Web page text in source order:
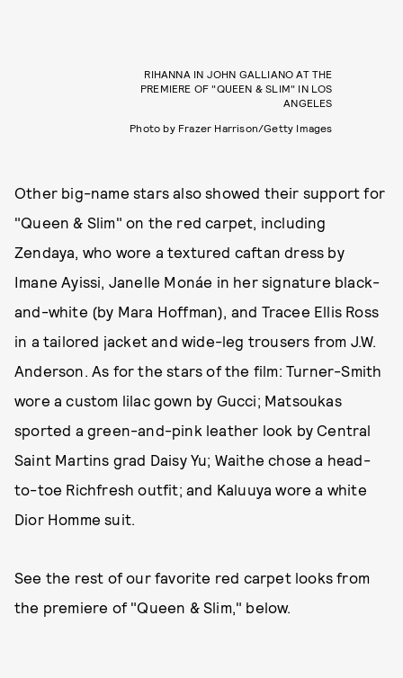
RIHANNA IN JOHN GALLIANO AT THE
PREMIERE OF "QUEEN & SLIM" IN LOS
ANGELES
Photo by Frazer Harrison/Getty Images
Other big-name stars also showed their support for
"Queen & Slim" on the red carpet, including
Zendaya, who wore a textured caftan dress by
Imane Ayissi, Janelle Monáe in her signature black-
and-white (by Mara Hoffman), and Tracee Ellis Ross
in a tailored jacket and wide-leg trousers from J.W.
Anderson. As for the stars of the film: Turner-Smith
wore a custom lilac gown by Gucci; Matsoukas
sported a green-and-pink leather look by Central
Saint Martins grad Daisy Yu; Waithe chose a head-
to-toe Richfresh outfit; and Kaluuya wore a white
Dior Homme suit.
See the rest of our favorite red carpet looks from
the premiere of "Queen & Slim," below.